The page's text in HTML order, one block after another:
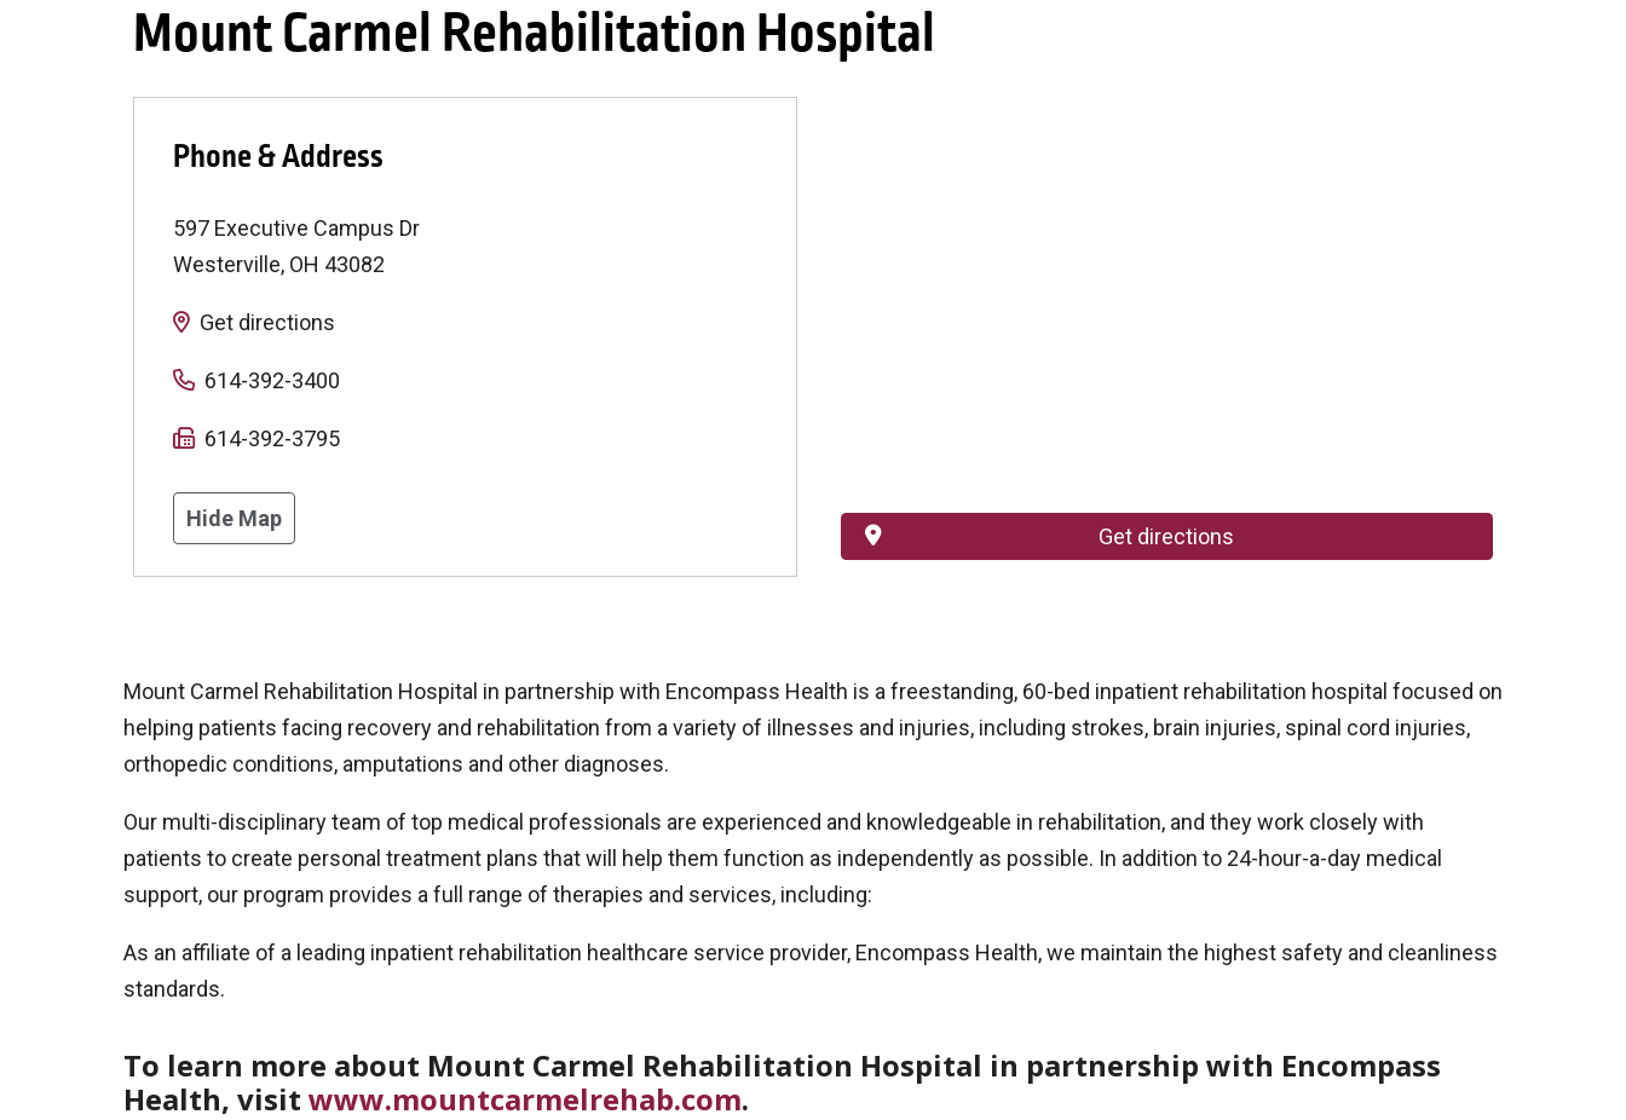
Mount Carmel Rehabilitation Hospital
Phone & Address
597 Executive Campus Dr
Westerville, OH 43082
Get directions
614-392-3400
614-392-3795
Hide Map
Get directions
Mount Carmel Rehabilitation Hospital in partnership with Encompass Health is a freestanding, 60-bed inpatient rehabilitation hospital focused on
helping patients facing recovery and rehabilitation from a variety of illnesses and injuries, including strokes, brain injuries, spinal cord injuries,
orthopedic conditions, amputations and other diagnoses.
Our multi-disciplinary team of top medical professionals are experienced and knowledgeable in rehabilitation, and they work closely with
patients to create personal treatment plans that will help them function as independently as possible. In addition to 24-hour-a-day medical
support, our program provides a full range of therapies and services, including:
As an affiliate of a leading inpatient rehabilitation healthcare service provider, Encompass Health, we maintain the highest safety and cleanliness
standards.
To learn more about Mount Carmel Rehabilitation Hospital in partnership with Encompass
Health, visit www.mountcarmelrehab.com.